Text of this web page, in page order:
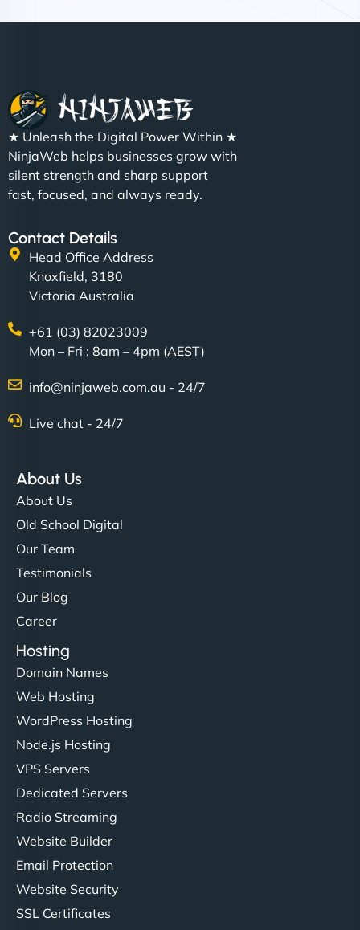
"NinjaWeb built us a site that finally does justice to
the work we put into our shop. Customers can now
book services online, view our latest projects, and
even get quotes. It’s clean, fast, and tough—just
Metals Performance Moto Parts"
Charlotte Bennett
NinjaWeb gave our salon an online presence that
easier for our clients, and the team was super
creative with the design. - Gio Hairstyle"
Ethan Brooks
"I’ve worked with a few hosting providers before,
but NinjaWeb really stands out. Their Node.js
hosting is super fast, and they helped me migrate
everything smoothly. Highly recommended for
developers."
★ Unleash the Digital Power Within ★
NinjaWeb helps businesses grow with
silent strength and sharp support
fast, focused, and always ready.
Contact Details
Head Office Address
Knoxfield, 3180
Victoria Australia
+61 (03) 82023009
Mon – Fri : 8am – 4pm (AEST)
info@ninjaweb.com.au - 24/7
Live chat - 24/7
About Us
About Us
Old School Digital
Our Team
Testimonials
Our Blog
Career
Hosting
Domain Names
Web Hosting
WordPress Hosting
Node.js Hosting
VPS Servers
Dedicated Servers
Radio Streaming
Website Builder
Email Protection
Website Security
SSL Certificates